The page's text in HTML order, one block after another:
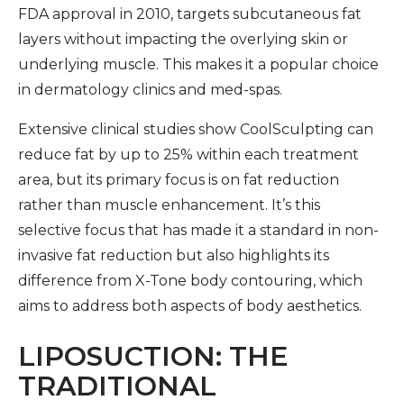
FDA approval in 2010, targets subcutaneous fat
layers without impacting the overlying skin or
underlying muscle. This makes it a popular choice
in dermatology clinics and med-spas.
Extensive clinical studies show CoolSculpting can
reduce fat by up to 25% within each treatment
area, but its primary focus is on fat reduction
rather than muscle enhancement. It’s this
selective focus that has made it a standard in non-
invasive fat reduction but also highlights its
difference from X-Tone body contouring, which
aims to address both aspects of body aesthetics.
LIPOSUCTION: THE
TRADITIONAL